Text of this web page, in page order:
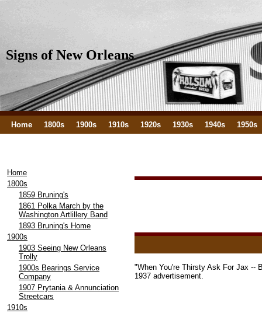
Signs of New Orleans
Home 1800s 1900s 1910s 1920s 1930s 1940s 1950s
Home
1800s
1859 Bruning's
1861 Polka March by the
Washington Artlillery Band
1893 Bruning's Home
1900s
1903 Seeing New Orleans
Trolly
1900s Bearings Service
Company
1907 Prytania & Annunciation
Streetcars
1910s
"When You're Thirsty Ask For Jax --
1937 advertisement.